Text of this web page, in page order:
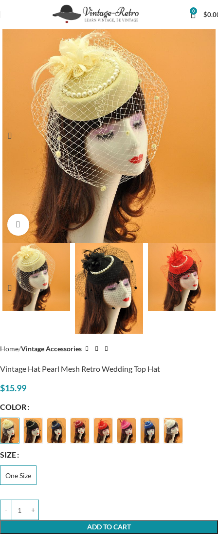
0 $
Click to enlarge
Home Vintage Accessories
Vintage Hat Pearl Mesh Retro Wedding Top Hat
$15.99
COLOR
SIZE
One Size
ADD TO CART